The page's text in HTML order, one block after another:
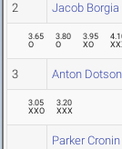
2 Jacob Borgia
3.65
O
3.80
O
3.95
XO
3 Anton Dotson
3.05
XXO
3.20
XXX
Parker Cronin